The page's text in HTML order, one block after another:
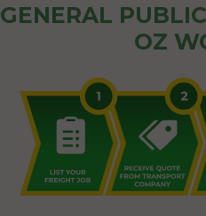
GENERAL
OZ